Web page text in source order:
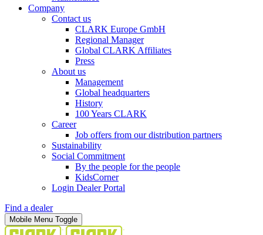
Company
Contact us
CLARK Europe GmbH
Regional Manager
Global CLARK Affiliates
Press
About us
Management
Global headquarters
History
100 Years CLARK
Career
Job offers from our distribution partners
Sustainability
Social Commitment
By the people for the people
KidsCorner
Login Dealer Portal
Find a dealer
Mobile Menu Toggle